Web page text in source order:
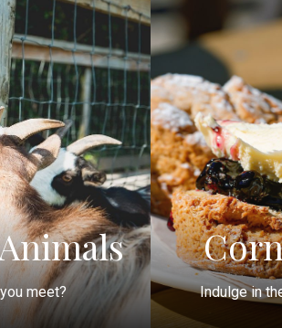
meet? Indulge in